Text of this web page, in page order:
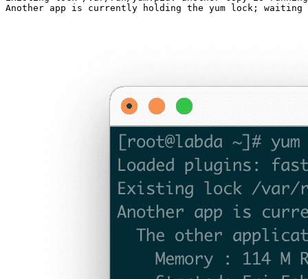
Another app is currently holding the yum lock;